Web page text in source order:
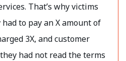
That’s why victims
to pay an X amount of
3X, and customer
had not read the terms